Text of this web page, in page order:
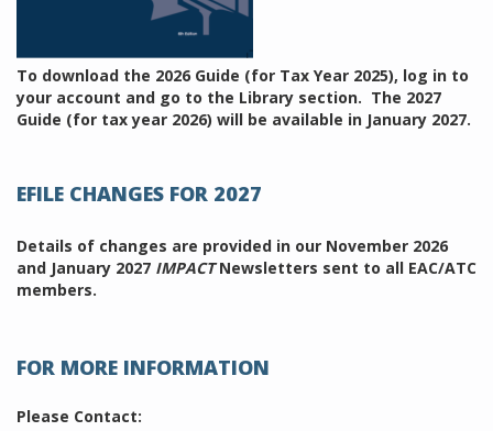
To download the 2026 Guide (for Tax Year 2025), log in to
your account and go to the Library section. The 2027
Guide (for tax year 2026) will be available in January 2027.
EFILE CHANGES FOR 2027
Details of changes are provided in our November 2026
and January 2027 IMPACTNewsletters sent to all EAC/ATC
members.
FOR MORE INFORMATION
Please Contact: